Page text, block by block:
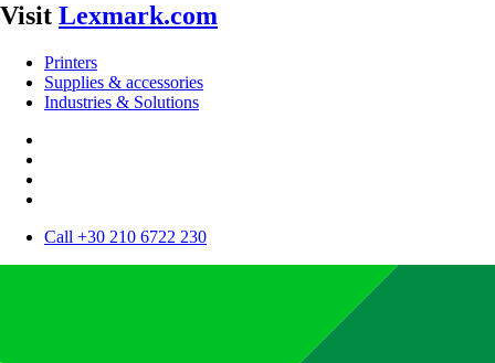
Visit Lexmark.com
Printers
Supplies & accessories
Industries & Solutions
Call +30 210 6722 230